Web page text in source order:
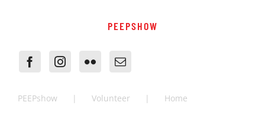
PEEPSHOW
PEEPshow Volunteer Home